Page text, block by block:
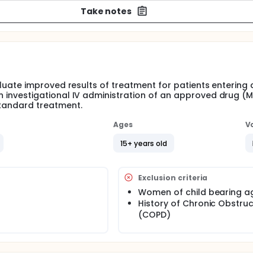
Take notes
improved results of treatment for patients entering
investigational IV administration of an approved drug
treatment.
Ages
15+ years old
Exclusion criteria
Women of child bearing
History of Chronic
(COPD)